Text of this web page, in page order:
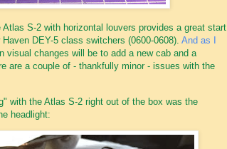
Atlas S-2 with horizontal louvers provides a great start
DEY-5 class switchers (0600-0608). And as I
visual changes will be to add a new cab and a
are a couple of - thankfully minor - issues with the
with the Atlas S-2 right out of the box was the
headlight: